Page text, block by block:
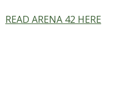
READ ARENA 42 HERE